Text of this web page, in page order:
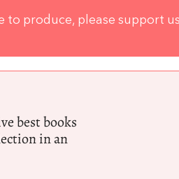
to produce, please support
best books
in an